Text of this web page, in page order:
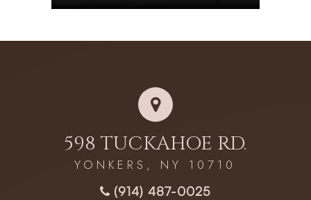
598 TUCKAHOE RD.
YONKERS, NY 10710
(914) 487-0025